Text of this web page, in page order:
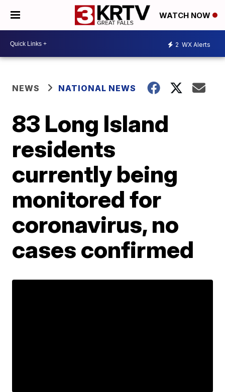
WATCH NOW
2 WX Alerts
NEWS NATIONAL NEWS
83 Long Island
residents
currently being
monitored for
coronavirus, no
cases confirmed